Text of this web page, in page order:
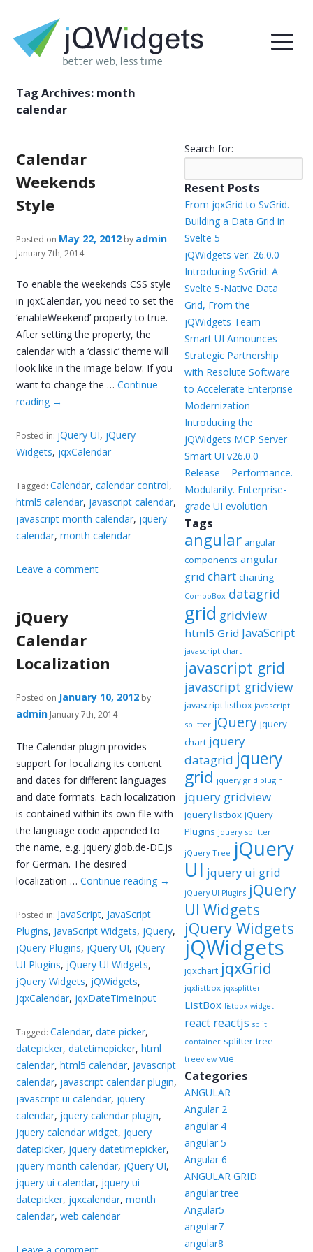
Tag Archives: month
calendar
Calendar
Weekends
Style
Posted on May 22, 2012 by admin
January 7th, 2014
To enable the weekends CSS style
in jqxCalendar, you need to set the
‘enableWeekend’ property to true.
After setting the property, the
calendar with a ‘classic’ theme will
look like in the image below: If you
want to change the …Continue
reading →
Posted in: jQuery UI, jQuery
Widgets, jqxCalendar
Tagged:Calendar,calendar control,
html5 calendar, javascript calendar,
javascript month calendar, jquery
calendar,month calendar
Leave a comment
jQuery
Calendar
Localization
Posted on January 10, 2012 by
admin January 7th, 2014
The Calendar plugin provides
support for localizing its content
and dates for different languages
and date formats. Each localization
is contained within its own file with
the language code appended to
the name, e.g. jquery.glob.de-DE.js
for German. The desired
localization …Continue reading →
Posted in: JavaScript, JavaScript
Plugins, JavaScript Widgets, jQuery,
jQuery Plugins, jQuery UI, jQuery
UI Plugins, jQuery UI Widgets,
jQuery Widgets, jQWidgets,
jqxCalendar, jqxDateTimeInput
Tagged:Calendar,date picker,
datepicker,datetimepicker,html
calendar,html5 calendar, javascript
calendar, javascript calendar plugin,
javascript ui calendar, jquery
calendar, jquery calendar plugin,
jquery calendar widget, jquery
datepicker, jquery datetimepicker,
jquery month calendar, jQuery UI,
jquery ui calendar, jquery ui
datepicker, jqxcalendar,month
calendar,web calendar
Leave a comment
Search for:
Resent Posts
From jqxGrid to SvGrid.
Building a Data Grid in
Svelte 5
jQWidgets ver. 26.0.0
Introducing SvGrid: A
Svelte 5-Native Data
Grid, From the
jQWidgets Team
Smart UI Announces
Strategic Partnership
with Resolute Software
to Accelerate Enterprise
Modernization
Introducing the
jQWidgets MCP Server
Smart UI v26.0.0
Release – Performance.
Modularity. Enterprise-
grade UI evolution
Tags
angular angular
components angular
grid chart charting
ComboBox datagrid
grid gridview
html5 Grid JavaScript
javascript chart
javascript grid
javascript gridview
javascript listbox javascript
splitter jQuery jquery
chart jquery
datagrid jquery
grid jquery grid plugin
jquery gridview
jquery listbox jQuery
Plugins jquery splitter
jQuery Tree jQuery
UI jquery ui grid
jQuery UI Plugins jQuery
UI Widgets
jQuery Widgets
jQWidgets
jqxchart jqxGrid
jqxlistbox jqxsplitter
ListBox listbox widget
react reactjs split
container splitter tree
treeview vue
Categories
ANGULAR
Angular 2
angular 4
angular 5
Angular 6
ANGULAR GRID
angular tree
Angular5
angular7
angular8